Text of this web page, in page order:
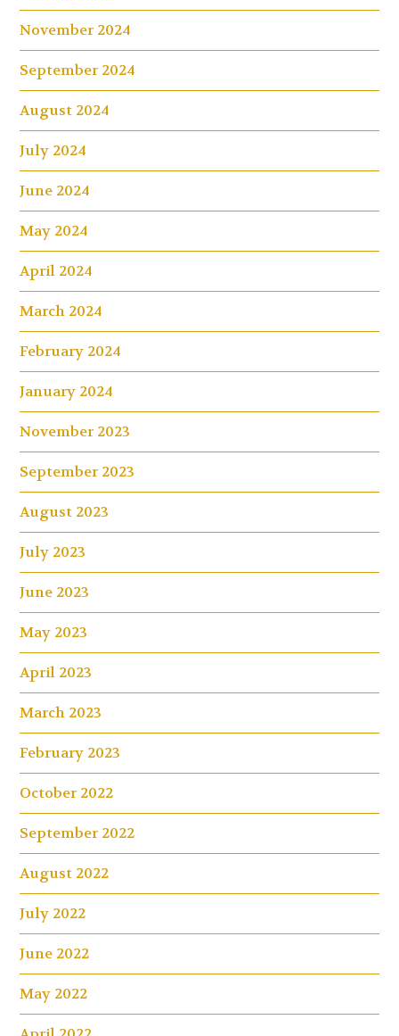
November 2024
September 2024
August 2024
July 2024
June 2024
May 2024
April 2024
March 2024
February 2024
January 2024
November 2023
September 2023
August 2023
July 2023
June 2023
May 2023
April 2023
March 2023
February 2023
October 2022
September 2022
August 2022
July 2022
June 2022
May 2022